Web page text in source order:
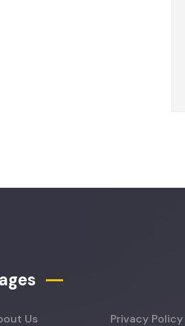
Us Privacy Policy